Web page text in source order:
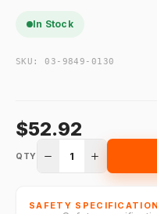
In Stock
SKU: 03-9849-0130
$52.92
QTY 1
SAFETY